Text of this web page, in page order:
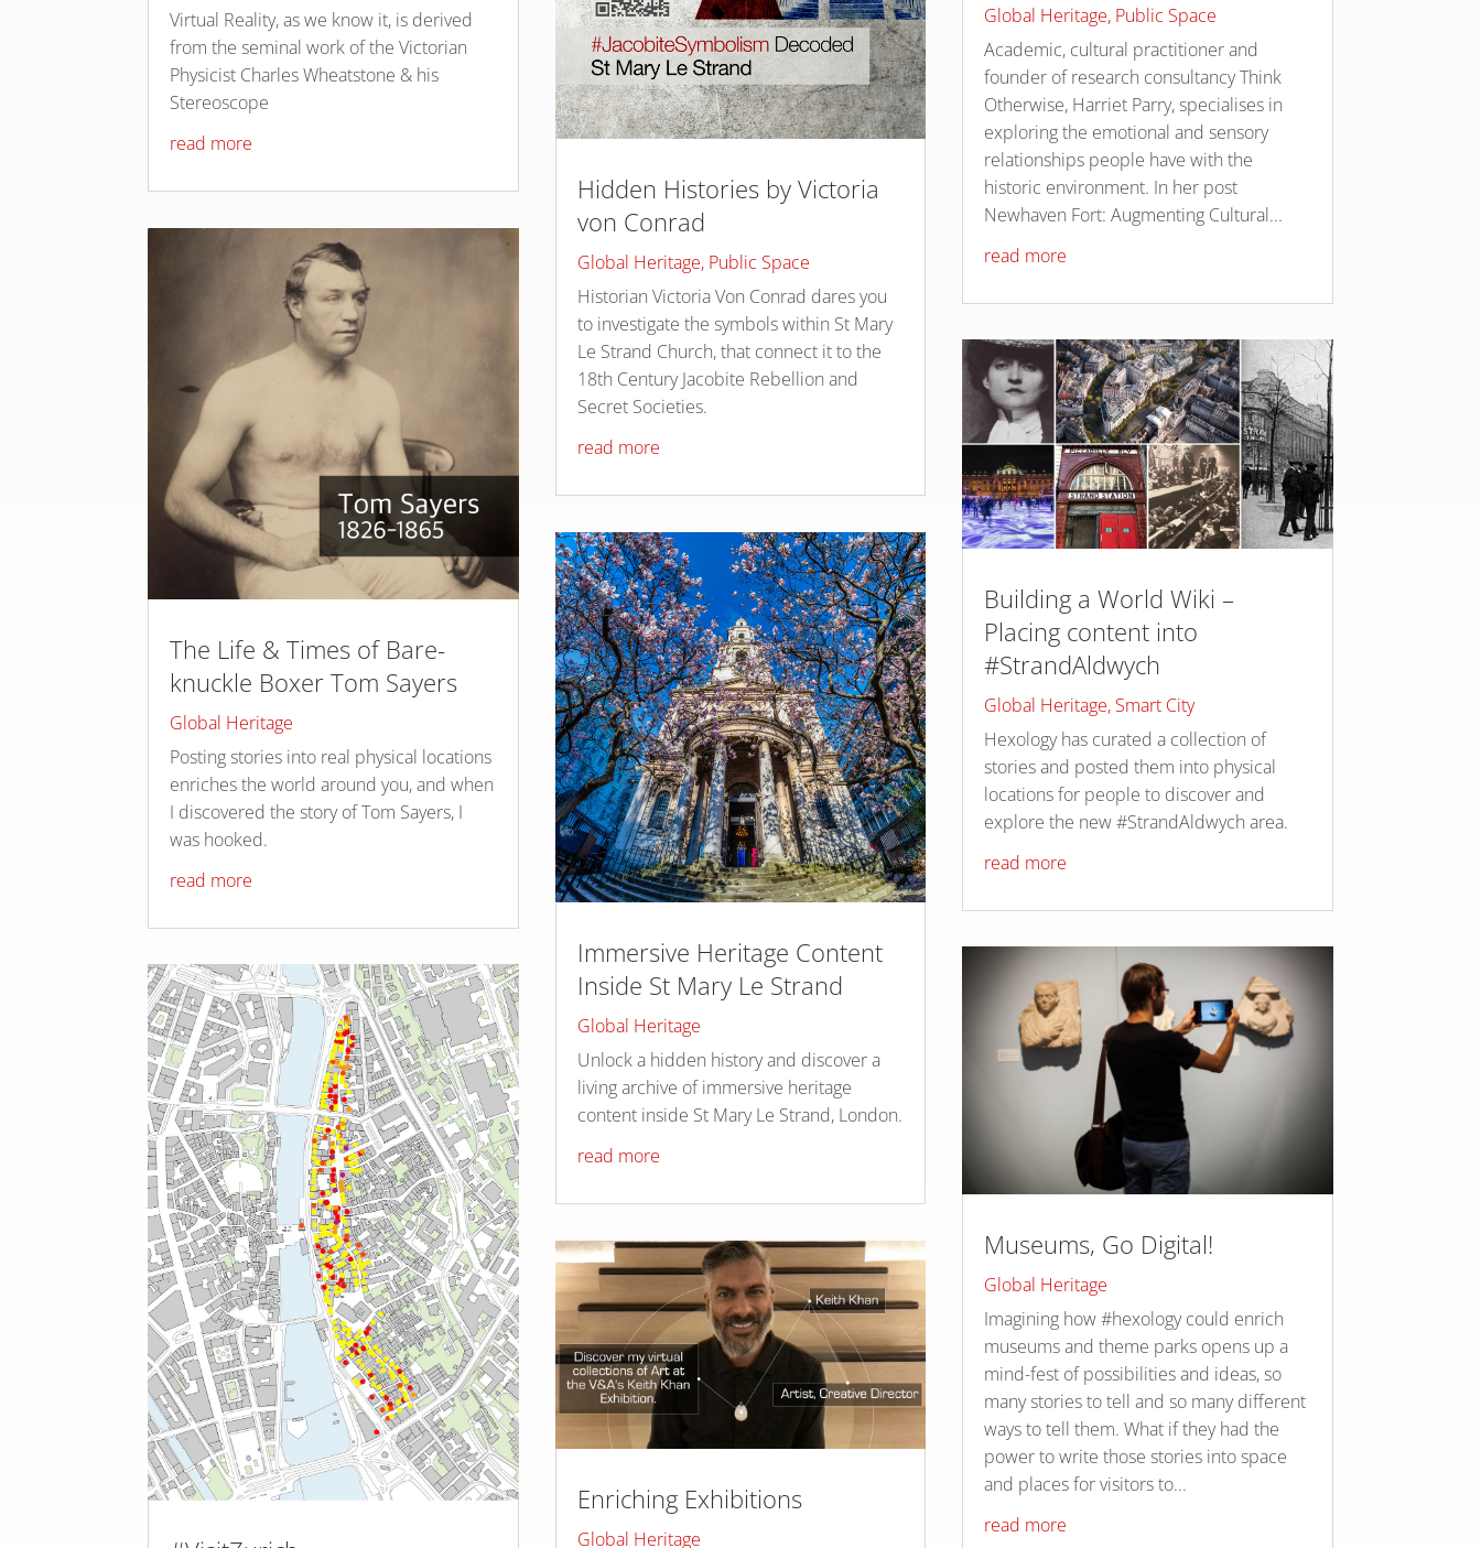
Virtual Reality, as we know it, is derived
from the seminal work of the Victorian
Physicist Charles Wheatstone & his
Stereoscope
read more
The Life & Times of Bare-
knuckle Boxer Tom Sayers
Global Heritage
Posting stories into real physical locations
enriches the world around you, and when
I discovered the story of Tom Sayers, I
was hooked.
read more
Hidden Histories by Victoria
von Conrad
Global Heritage, Public Space
Historian Victoria Von Conrad dares you
to investigate the symbols within St Mary
Le Strand Church, that connect it to the
18th Century Jacobite Rebellion and
Secret Societies.
read more
Immersive Heritage Content
Inside St Mary Le Strand
Global Heritage
Unlock a hidden history and discover a
living archive of immersive heritage
content inside St Mary Le Strand, London.
read more
Enriching Exhibitions
Global Heritage
Global Heritage, Public Space
Academic, cultural practitioner and
founder of research consultancy Think
Otherwise, Harriet Parry, specialises in
exploring the emotional and sensory
relationships people have with the
historic environment. In her post
Newhaven Fort: Augmenting Cultural...
read more
Building a World Wiki –
Placing content into
#StrandAldwych
Global Heritage, Smart City
Hexology has curated a collection of
stories and posted them into physical
locations for people to discover and
explore the new #StrandAldwych area.
read more
Museums, Go Digital!
Global Heritage
Imagining how #hexology could enrich
museums and theme parks opens up a
mind-fest of possibilities and ideas, so
many stories to tell and so many different
ways to tell them. What if they had the
power to write those stories into space
and places for visitors to...
read more